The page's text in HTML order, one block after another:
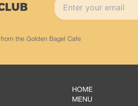
the Golden Bagel Cafe
HOME
MENU